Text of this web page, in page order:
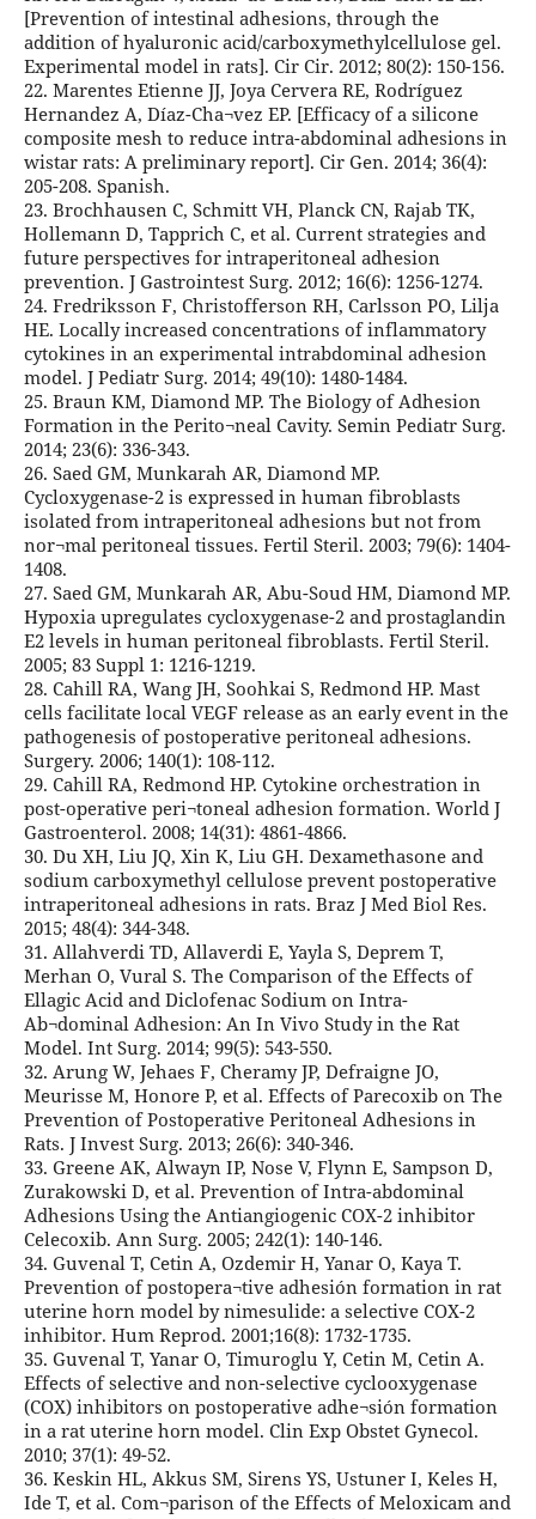
[Prevention of intestinal adhesions, through the
addition of hyaluronic acid/carboxymethylcellulose gel.
Experimental model in rats]. Cir Cir. 2012; 80(2): 150-156.
22. Marentes Etienne JJ, Joya Cervera RE, Rodríguez
Hernandez A, Díaz-Cha¬vez EP. [Efficacy of a silicone
composite mesh to reduce intra-abdominal adhesions in
wistar rats: A preliminary report]. Cir Gen. 2014; 36(4):
205-208. Spanish.
23. Brochhausen C, Schmitt VH, Planck CN, Rajab TK,
Hollemann D, Tapprich C, et al. Current strategies and
future perspectives for intraperitoneal adhesion
prevention. J Gastrointest Surg. 2012; 16(6): 1256-1274.
24. Fredriksson F, Christofferson RH, Carlsson PO, Lilja
HE. Locally increased concentrations of inflammatory
cytokines in an experimental intrabdominal adhesion
model. J Pediatr Surg. 2014; 49(10): 1480-1484.
25. Braun KM, Diamond MP. The Biology of Adhesion
Formation in the Perito¬neal Cavity. Semin Pediatr Surg.
2014; 23(6): 336-343.
26. Saed GM, Munkarah AR, Diamond MP.
Cycloxygenase-2 is expressed in human fibroblasts
isolated from intraperitoneal adhesions but not from
nor¬mal peritoneal tissues. Fertil Steril. 2003; 79(6): 1404-
1408.
27. Saed GM, Munkarah AR, Abu-Soud HM, Diamond MP.
Hypoxia upregulates cycloxygenase-2 and prostaglandin
E2 levels in human peritoneal fibroblasts. Fertil Steril.
2005; 83 Suppl 1: 1216-1219.
28. Cahill RA, Wang JH, Soohkai S, Redmond HP. Mast
cells facilitate local VEGF release as an early event in the
pathogenesis of postoperative peritoneal adhesions.
Surgery. 2006; 140(1): 108-112.
29. Cahill RA, Redmond HP. Cytokine orchestration in
post-operative peri¬toneal adhesion formation. World J
Gastroenterol. 2008; 14(31): 4861-4866.
30. Du XH, Liu JQ, Xin K, Liu GH. Dexamethasone and
sodium carboxymethyl cellulose prevent postoperative
intraperitoneal adhesions in rats. Braz J Med Biol Res.
2015; 48(4): 344-348.
31. Allahverdi TD, Allaverdi E, Yayla S, Deprem T,
Merhan O, Vural S. The Comparison of the Effects of
Ellagic Acid and Diclofenac Sodium on Intra-
Ab¬dominal Adhesion: An In Vivo Study in the Rat
Model. Int Surg. 2014; 99(5): 543-550.
32. Arung W, Jehaes F, Cheramy JP, Defraigne JO,
Meurisse M, Honore P, et al. Effects of Parecoxib on The
Prevention of Postoperative Peritoneal Adhesions in
Rats. J Invest Surg. 2013; 26(6): 340-346.
33. Greene AK, Alwayn IP, Nose V, Flynn E, Sampson D,
Zurakowski D, et al. Prevention of Intra-abdominal
Adhesions Using the Antiangiogenic COX-2 inhibitor
Celecoxib. Ann Surg. 2005; 242(1): 140-146.
34. Guvenal T, Cetin A, Ozdemir H, Yanar O, Kaya T.
Prevention of postopera¬tive adhesión formation in rat
uterine horn model by nimesulide: a selective COX-2
inhibitor. Hum Reprod. 2001;16(8): 1732-1735.
35. Guvenal T, Yanar O, Timuroglu Y, Cetin M, Cetin A.
Effects of selective and non-selective cyclooxygenase
(COX) inhibitors on postoperative adhe¬sión formation
in a rat uterine horn model. Clin Exp Obstet Gynecol.
2010; 37(1): 49-52.
36. Keskin HL, Akkus SM, Sirens YS, Ustuner I, Keles H,
Ide T, et al. Com¬parison of the Effects of Meloxicam and